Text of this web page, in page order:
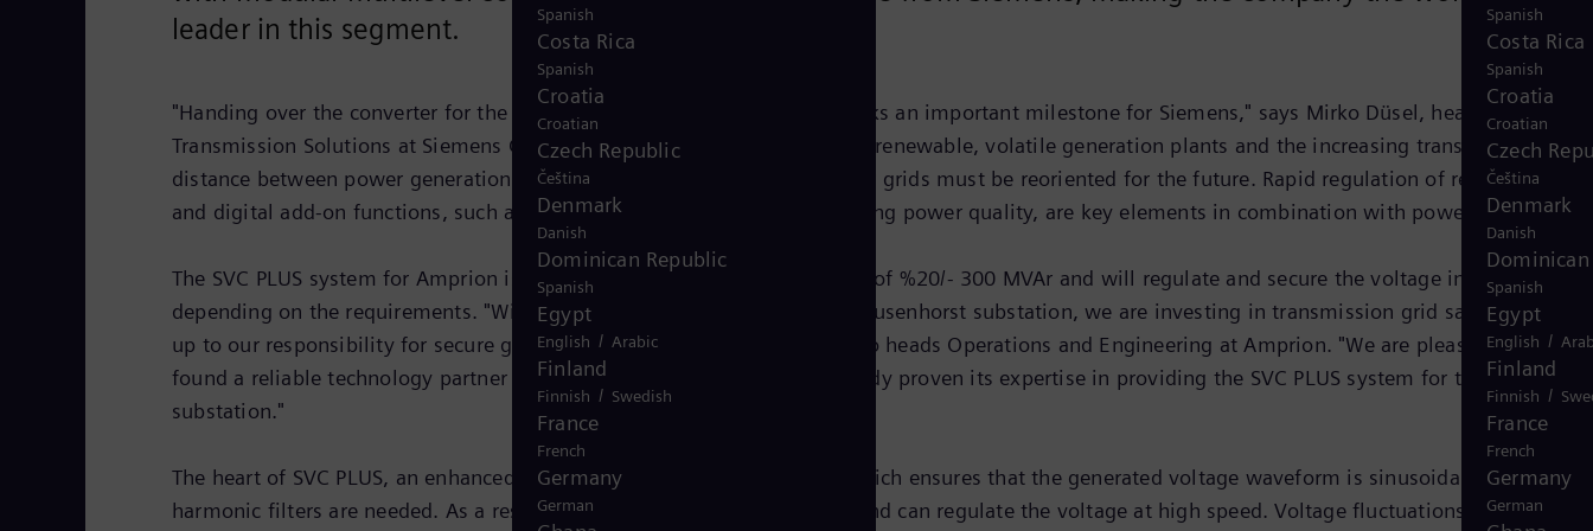
Spanish
Costa Rica
Spanish
Croatia
Croatian
Czech
Čeština
Denmark
Danish
Spanish
Egypt
English /
Finland
Finnish /
France
French
Germany
German
leader in this segment.
"Handing over the converter for the one-hundredth SVC PLUS system marks an important milestone for Siemens," says Mirko Düsel, head of
Transmission Solutions at Siemens Gas and Power. "The growing share of renewable, volatile generation plants and the increasing transmission
distance between power generation and the consumers means that power grids must be reoriented for the future. Rapid regulation of reactive power
and digital add-on functions, such as the active filter function for improving power quality, are key elements in combination with power electronics."
The SVC PLUS system for Amprion is designed for a reactive power range of %20/- 300 MVAr and will regulate and secure the voltage in the grid,
depending on the requirements. "With the new STATCOM system for the Kusenhorst substation, we are investing in transmission grid safety and
up to our responsibility for secure grid operation," says Ludger Meier, who heads Operations and Engineering at Amprion. "We are pleased to have
found a reliable technology partner in Siemens, a company that has already proven its expertise in providing the SVC PLUS system for the Kriftel
substation."
The heart of SVC PLUS, an enhanced STATCOM, is its MMC technology, which ensures that the generated voltage waveform is sinusoidal, and no
harmonic filters are needed. As a result, the system takes up less space and can regulate the voltage at high speed. Voltage fluctuations can arise
Spanish
Costa Rica
Spanish
Croatia
Croatian
Czech Republic
Čeština
Denmark
Danish
Dominican Republic
Spanish
Egypt
English / Arabic
Finland
Finnish / Swedish
France
French
Germany
German